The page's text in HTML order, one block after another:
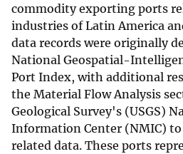
commodity exporting ports
industries of Latin America
data records were originally
National Geospatial-
Port Index, with additional
the Material Flow Analysis
Geological Survey's (USGS)
Information Center (NMIC)
related data. These ports